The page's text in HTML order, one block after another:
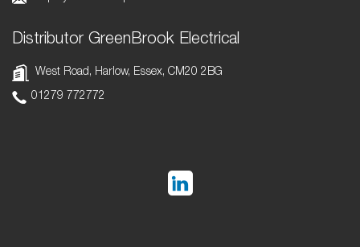
Distributor GreenBrook Electrical
West Road, Harlow, Essex, CM20 2BG
01279 772772